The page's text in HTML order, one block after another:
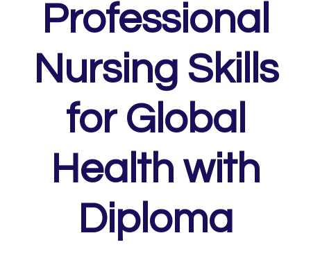
Professional
Nursing Skills
for Global
Health with
Diploma